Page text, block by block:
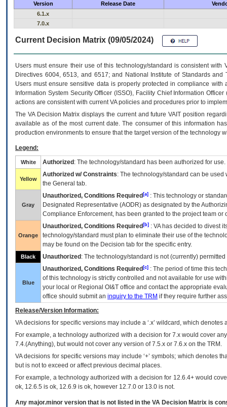
Version Release Date
6.1.x
7.0.x
Current Decision Matrix (09/05/2024)
Users must ensure their use of this technology/standard is consistent
Directives 6004, 6513, and 6517; and National Institute of Standards
Users must ensure sensitive data is properly protected in compliance
Information System Security Officer (ISSO), Facility Chief Information
actions are consistent with current VA policies and procedures prior to
The VADecision Matrix displays the current and futureVA IT position
available as of the most current date. The consumer of this information
production environments to ensure that the target version of the technology
Legend:
White Authorized : The technology/standard has been authorized for use.
Yellow
Authorized w/ Constraints: The technology/standard can be
the General tab.
Gray
Unauthorized, Conditions Required [a] : This technology or
Designated Representative (AODR) as designated by the
Compliance Enforcement, has been granted to the project team
Orange
Unauthorized, Conditions Required [b] : VAhas decided to divest
technology/standard must plan to eliminate their use of the
may be found on the Decision tab for the specific entry.
Black Unauthorized : The technology/standard is not (currently)
Blue
Unauthorized, Conditions Required [c] : The period of time this
of this technology is strictly controlled and not available for use
your local or Regional OI&T office and contact the appropriate
office should submit an inquiry to the TRM if they require further
Release/Version Information:
VAdecisions for specific versions may include a ‘.x’ wildcard, which
For example, a technology authorized with a decision for 7.x would cover
7.4.(Anything), but would not cover any version of 7.5.x or 7.6.x on the TRM.
VA decisions for specific versions may include ‘+’ symbols; which denotes
but is not to exceed or affect previous decimal places.
For example, a technology authorized with a decision for 12.6.4+ would
ok, 12.6.5 is ok, 12.6.9 is ok, however 12.7.0 or 13.0 is not.
Any major.minor version that is not listed in the VA Decision Matrix is